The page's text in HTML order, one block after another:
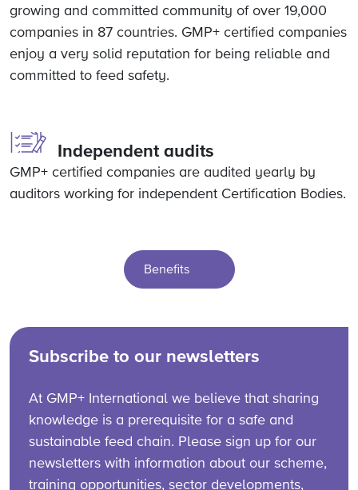
growing and committed community of over 19,000
companies in 87 countries. GMP+ certified companies
enjoy a very solid reputation for being reliable and
committed to feed safety.
Independent audits
GMP+ certified companies are audited yearly by
auditors working for independent Certification Bodies.
Benefits
Subscribe to our newsletters
At GMP+ International we believe that sharing
knowledge is a prerequisite for a safe and
sustainable feed chain. Please sign up for our
newsletters with information about our scheme,
training opportunities, sector developments,